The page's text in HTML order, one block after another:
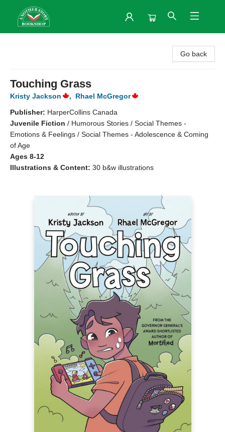
Go back
Touching Grass
Kristy Jackson ,
Rhael McGregor
Publisher: HarperCollins Canada
Juvenile Fiction / Humorous Stories / Social Themes -
Emotions & Feelings / Social Themes - Adolescence & Coming
of Age
Ages 8-12
Illustrations & Content: 30 b&w illustrations